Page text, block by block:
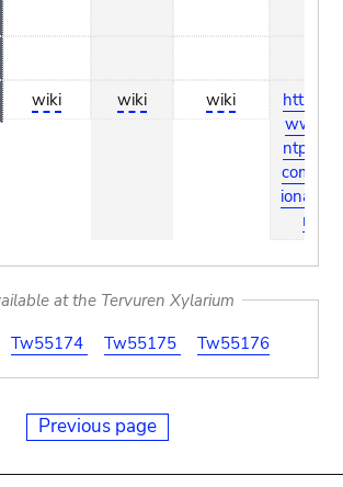
wiki wiki wiki
http://w
ww.pla
ntpress.
com/dict
ionary.ht
ml
at the Tervuren Xylarium
Tw55174 Tw55175 Tw55176
Previous page